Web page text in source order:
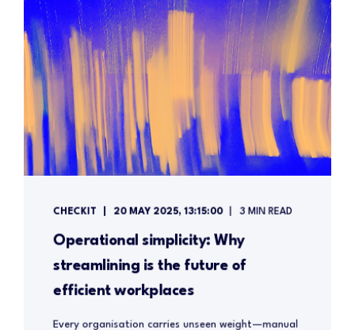
CHECKIT 20 MAY 2025, 13:15:00 3 MIN READ
Operational simplicity: Why
streamlining is the future of
efficient workplaces
Every organisation carries unseen weight—manual